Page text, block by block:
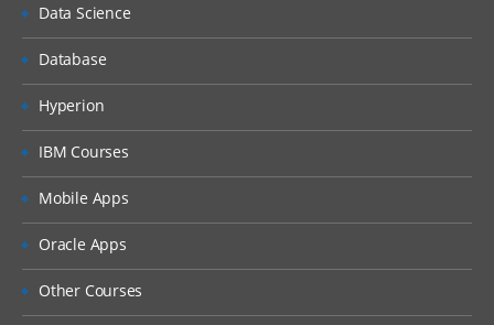
Data Science
Database
Hyperion
IBM Courses
Mobile Apps
Oracle Apps
Other Courses